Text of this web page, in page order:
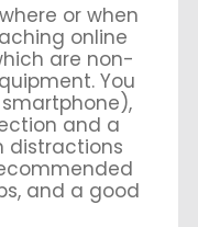
or when
online
are non-
You
and a
distractions
and a good